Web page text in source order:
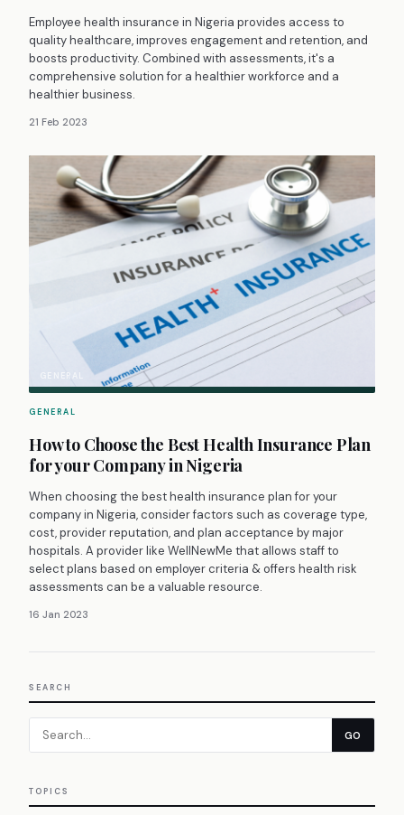
Employee health insurance in Nigeria provides access to
quality healthcare, improves engagement and retention, and
boosts productivity. Combined with assessments, it's a
comprehensive solution for a healthier workforce and a
healthier business.
21 Feb 2023
GENERAL
GENERAL
How to Choose the Best Health Insurance Plan
for your Company in Nigeria
When choosing the best health insurance plan for your
company in Nigeria, consider factors such as coverage type,
cost, provider reputation, and plan acceptance by major
hospitals. A provider like WellNewMe that allows staff to
select plans based on employer criteria & offers health risk
assessments can be a valuable resource.
16 Jan 2023
SEARCH
GO
TOPICS